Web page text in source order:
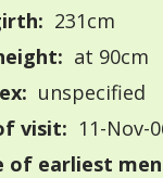
231cm
at 90cm
unspecified
visit: 11-Nov-
of earliest